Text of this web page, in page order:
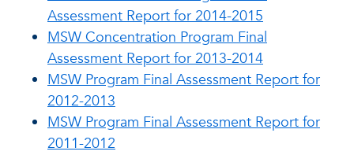
Assessment Report for 2014-2015
MSW Concentration Program Final
Assessment Report for 2013-2014
MSW Program Final Assessment Report for
2012-2013
MSW Program Final Assessment Report for
2011-2012